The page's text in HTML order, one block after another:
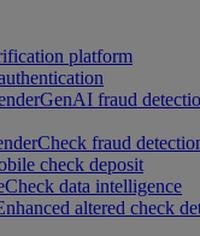
platform
GenAI fraud
Check fraud
check deposit
Check data intelligence
altered check